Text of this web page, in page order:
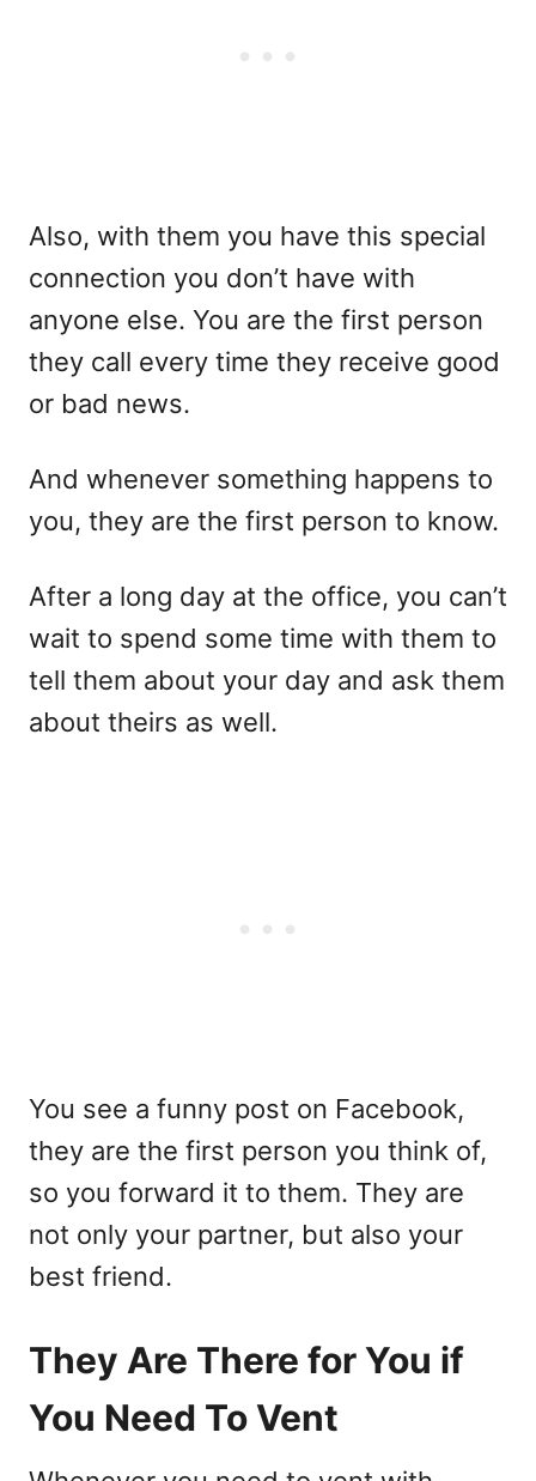
Also, with them you have this special
connection you don’t have with
anyone else. You are the first person
they call every time they receive good
or bad news.
And whenever something happens to
you, they are the first person to know.
After a long day at the office, you can’t
wait to spend some time with them to
tell them about your day and ask them
about theirs as well.
You see a funny post on Facebook,
they are the first person you think of,
so you forward it to them. They are
not only your partner, but also your
best friend.
They Are There for You if
You Need To Vent